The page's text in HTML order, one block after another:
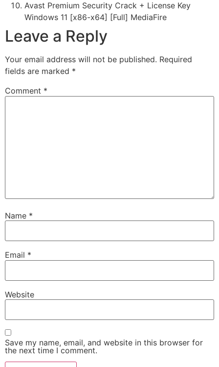
Avast Premium Security Crack + License Key
Windows 11 [x86-x64] [Full] MediaFire
Leave a Reply
Your email address will not be published. Required
fields are marked *
Comment *
Name *
Email *
Website
Save my name, email, and website in this browser for
the next time I comment.